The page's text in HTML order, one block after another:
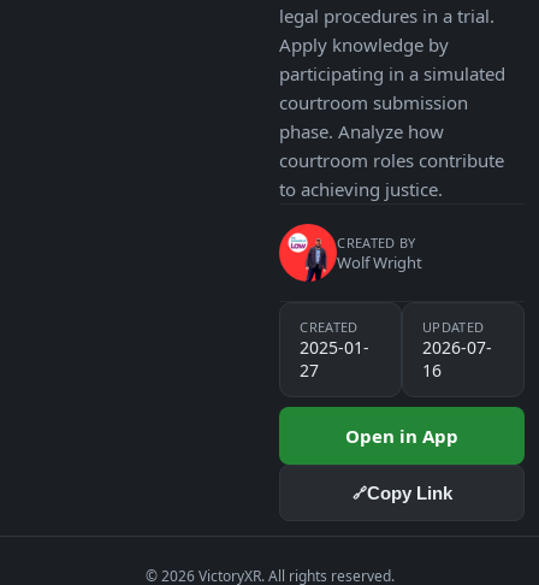
legal procedures in a trial.
Apply knowledge by
participating in a simulated
courtroom submission
phase. Analyze how
courtroom roles contribute
to achieving justice.
CREATED BY
Wolf Wright
CREATED
2025-01-
27
UPDATED
2026-07-
16
Open in App
🔗Copy Link
© 2026 VictoryXR. All rights reserved.